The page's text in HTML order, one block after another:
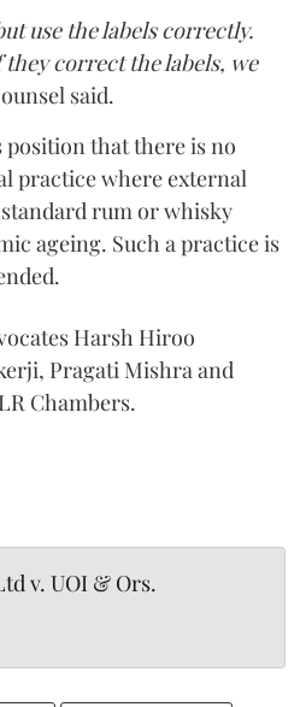
use the labels correctly.
correct the labels, we
said.
position that there is no
practice where external
rum or whisky
ageing. Such a practice is
Harsh Hiroo
Pragati Mishra and
Chambers.
v. UOI & Ors.